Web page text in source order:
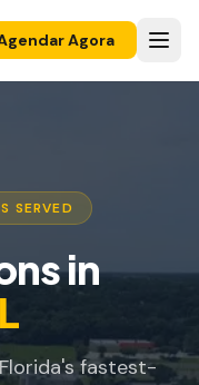
Agora
SERVED
in
fastest-